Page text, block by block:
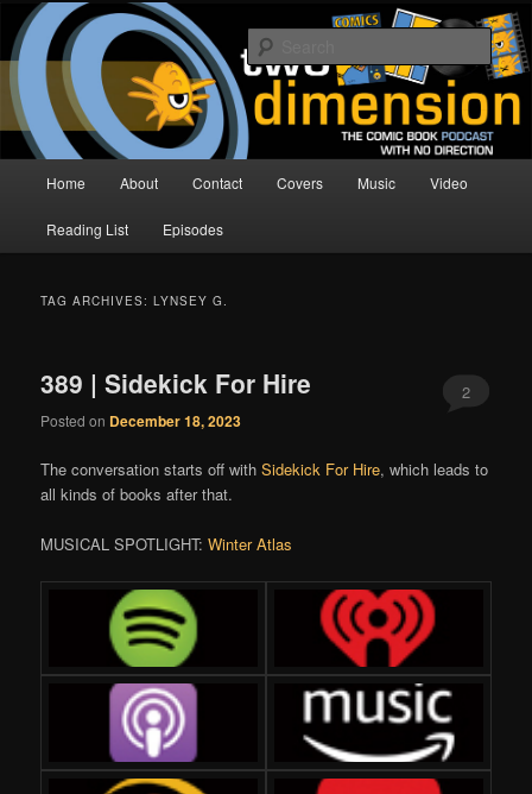
Skip
primary
content
Skip
secondary
contentTwo Dimension | Comic Book
Podcast
The Comic Book Podcast With No Direction
Home About Contact Covers Music Video
Reading List Episodes
TAG ARCHIVES:LYNSEY G.
389 | Sidekick For Hire
Posted on December 18, 2023
2
The conversation starts off withSidekick For Hire, which leads to
all kinds of books after that.
MUSICAL SPOTLIGHT:Winter Atlas